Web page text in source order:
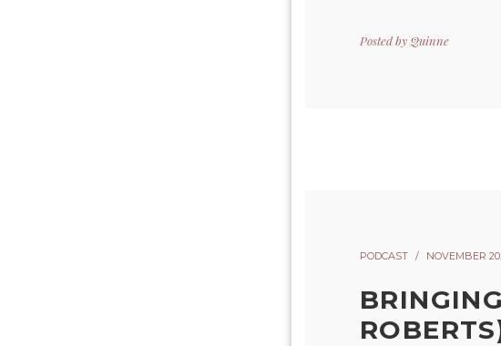
Posted byQuinne
PODCAST NOVEMBER